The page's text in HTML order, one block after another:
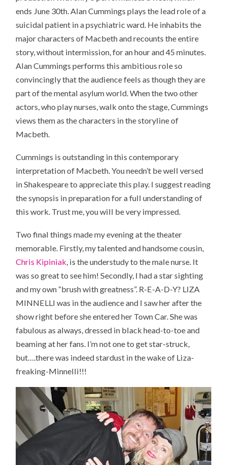
ends June 30th. Alan Cummings plays the lead role of a
suicidal patient in a psychiatric ward. He inhabits the
major characters of Macbeth and recounts the entire
story, without intermission, for an hour and 45 minutes.
Alan Cummings performs this ambitious role so
convincingly that the audience feels as though they are
part of the mental asylum world. When the two other
actors, who play nurses, walk onto the stage, Cummings
views them as the characters in the storyline of
Macbeth.
Cummings is outstanding in this contemporary
interpretation of Macbeth. You needn’t be well versed
in Shakespeare to appreciate this play. I suggest reading
the synopsis in preparation for a full understanding of
this work. Trust me, you will be very impressed.
Two final things made my evening at the theater
memorable. Firstly, my talented and handsome cousin,
Chris Kipiniak , is the understudy to the male nurse. It
was so great to see him! Secondly, I had a star sighting
and my own “brush with greatness”. R-E-A-D-Y? LIZA
MINNELLI was in the audience and I saw her after the
show right before she entered her Town Car. She was
fabulous as always, dressed in black head-to-toe and
beaming at her fans. I’m not one to get star-struck,
but….there was indeed stardust in the wake of Liza-
freaking-Minnelli!!!